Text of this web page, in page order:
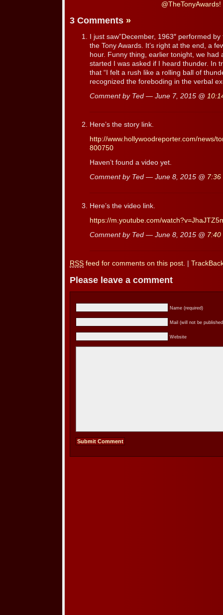
@TheTonyAwards!
3 Comments »
I just saw”December, 1963″ performed
the Tony Awards. It’s right at the end, a
hour. Funny thing, earlier tonight, we had
started I was asked if I heard thunder. In
that “I felt a rush like a rolling ball of
recognized the foreboding in the verbal
Comment by Ted — June 7, 2015 @
Here’s the story link.
http://www.hollywoodreporter.com/news/
800750
Haven’t found a video yet.
Comment by Ted — June 8, 2015 @ 7:36
Here’s the video link.
https://m.youtube.com/
Comment by Ted — June 8, 2015 @ 7:40
RSS feed for comments on this post.
Please leave a comment
Name (required)
Mail (will not be
Website